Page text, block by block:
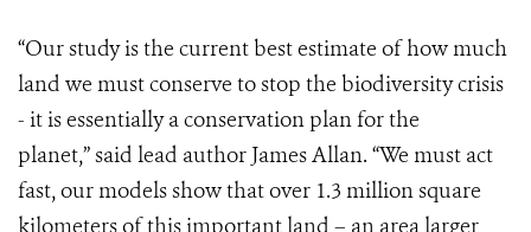
“Our study is the current best estimate of how much
land we must conserve to stop the biodiversity crisis
- it is essentially a conservation plan for the
planet,” said lead author James Allan. “We must act
fast, our models show that over 1.3 million square